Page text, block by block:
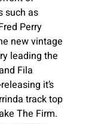
such as
Perry
new vintage
leading the
Fila
it’s
track top
The Firm.